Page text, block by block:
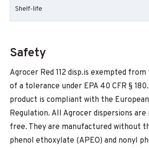
Safety
Agrocer Red 112 disp.is exempted
of a tolerance under EPA 40 CFR §
product is compliant with the European
Regulation. All Agrocer dispersions
free. They are manufactured without
phenol ethoxylate (APEO) and nonyl
Shelf-life